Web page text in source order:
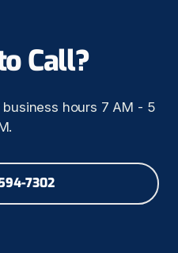
Call?
hours 7 AM - 5
7302